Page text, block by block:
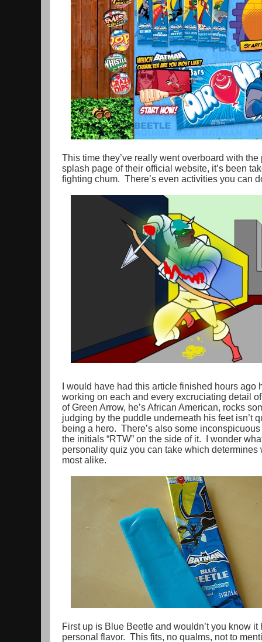
This time they’ve really went overboard with
splash page of their official website, it’s been
fighting chum. There’s even activities you can
I would have had this article finished hours ago
working on each and every excruciating detail
of Green Arrow, he’s African American, rocks
judging by the puddle underneath his feet isn’t
being a hero. There’s also some
the initials “RTW” on the side of it. I wonder
personality quiz you can take which determines
most alike.
First up is Blue Beetle and wouldn’t you know
personal flavor. This fits, no qualms, not to